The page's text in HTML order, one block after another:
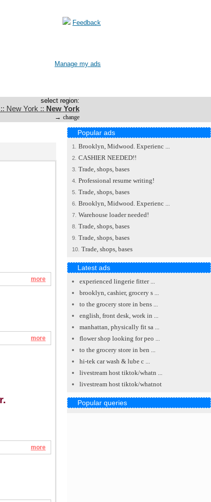
Feedback
Manage my ads
select region:
New York :: New York
→ change
more
more
more
Popular ads
1. Brooklyn, Midwood. Experienc ...
2. CASHIER NEEDED!!
3. Trade, shops, bases
4. Professional resume writing!
5. Trade, shops, bases
6. Brooklyn, Midwood. Experienc ...
7. Warehouse loader needed!
8. Trade, shops, bases
9. Trade, shops, bases
10. Trade, shops, bases
Latest ads
experienced lingerie fitter ...
brooklyn, cashier, grocery s ...
to the grocery store in bens ...
english, front desk, work in ...
manhattan, physically fit sa ...
flower shop looking for peo ...
to the grocery store in ben ...
hi-tek car wash & lube c ...
livestream host tiktok/whatn ...
livestream host tiktok/whatnot
Popular queries